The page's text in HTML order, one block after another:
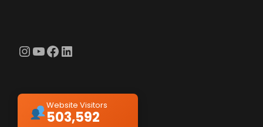
InstagramYouTube Facebook LinkedIn
Website Visitors
503,592